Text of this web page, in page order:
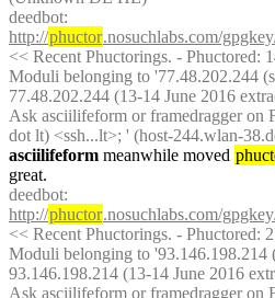
deedbot
http://phuctor.nosuchlabs.com/
<< Recent Phuctorings. - Phuctored:
Moduli belonging to '77.48.202.244
77.48.202.244 (13-14 June 2016
Ask asciilifeform or framedragger on
dot lt) <ssh...lt>; ' (host-244.wlan-
asciilifeform meanwhile moved
great.
deedbot
http://phuctor.nosuchlabs.com/
<< Recent Phuctorings. - Phuctored:
Moduli belonging to '93.146.198.214
93.146.198.214 (13-14 June 2016
Ask asciilifeform or framedragger on